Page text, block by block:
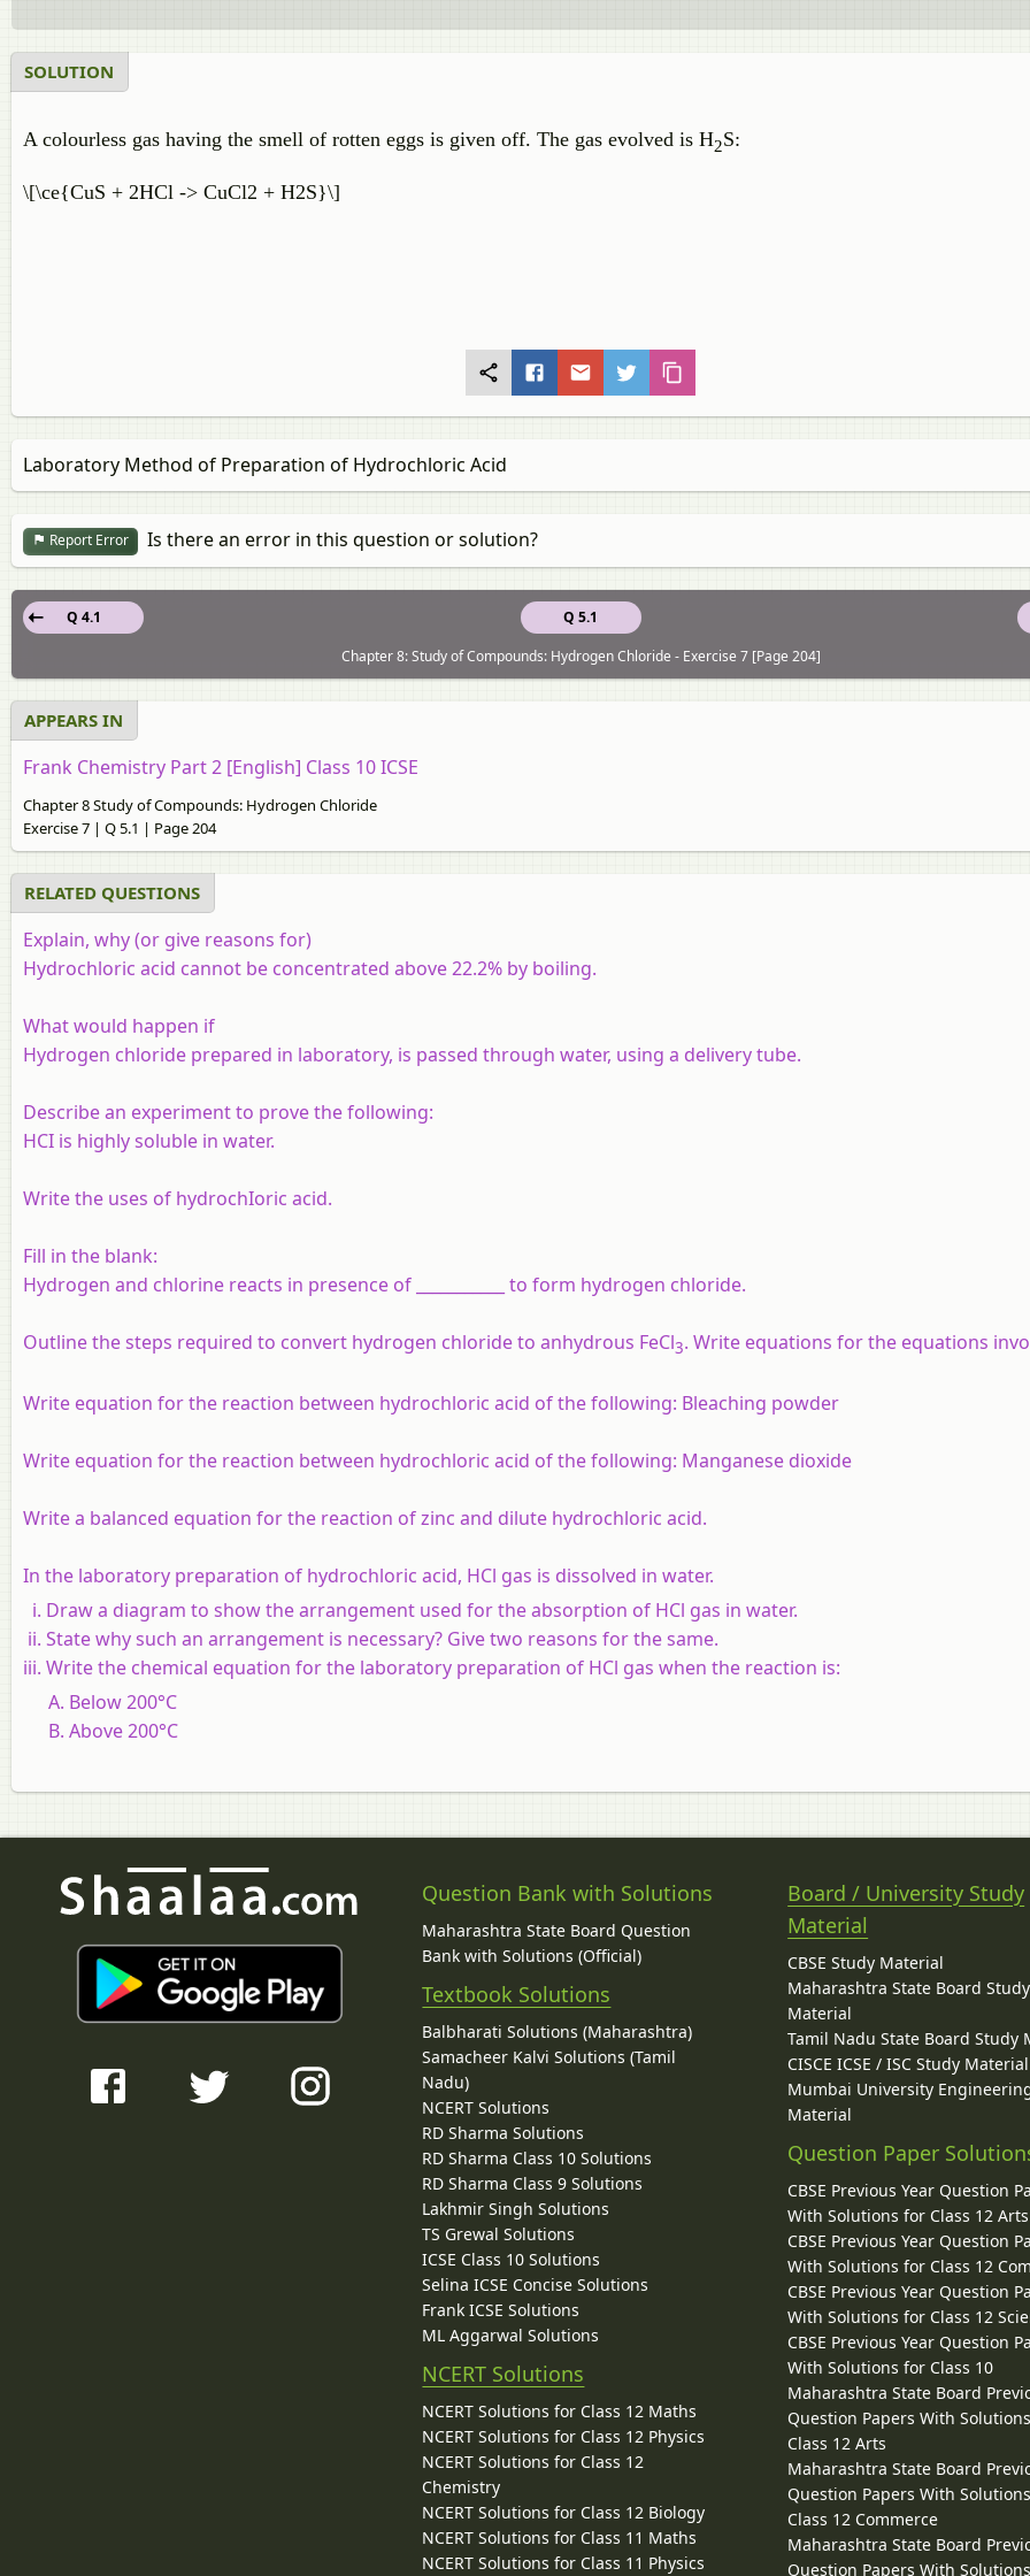
SOLUTION
A colourless gas having the smell of rotten eggs is given off. The gas evolved is H2S:
\[\ce{CuS + 2HCl -> CuCl2 + H2S}\]
Laboratory Method of Preparation of Hydrochloric Acid
Report Error Is there an error in this question or solution?
Q 5.1
Q 4.1
Chapter 8: Study of Compounds: Hydrogen Chloride - Exercise 7 [Page 204]
APPEARS IN
Frank Chemistry Part 2 [English] Class 10 ICSE
Chapter 8 Study of Compounds: Hydrogen Chloride
Exercise 7 | Q 5.1 | Page 204
RELATED QUESTIONS
Explain, why (or give reasons for)
Hydrochloric acid cannot be concentrated above 22.2% by boiling.
What would happen if
Hydrogen chloride prepared in laboratory, is passed through water, using a delivery tube.
Describe an experiment to prove the following:
HCI is highly soluble in water.
Write the uses of hydrochIoric acid.
Fill in the blank:
Hydrogen and chlorine reacts in presence of ___________ to form hydrogen chloride.
Outline the steps required to convert hydrogen chloride to anhydrous FeCl3. Write equations for the equations
Write equation for the reaction between hydrochloric acid of the following: Bleaching powder
Write equation for the reaction between hydrochloric acid of the following: Manganese dioxide
Write a balanced equation for the reaction of zinc and dilute hydrochloric acid.
In the laboratory preparation of hydrochloric acid, HCl gas is dissolved in water.
Draw a diagram to show the arrangement used for the absorption of HCl gas in water.
State why such an arrangement is necessary? Give two reasons for the same.
Write the chemical equation for the laboratory preparation of HCl gas when the reaction is:
Below 200°C
Above 200°C
Question Bank with Solutions
Maharashtra State Board Question
Bank with Solutions (Official)
Textbook Solutions
Balbharati Solutions (Maharashtra)
Samacheer Kalvi Solutions (Tamil
Nadu)
NCERT Solutions
RD Sharma Solutions
RD Sharma Class 10 Solutions
RD Sharma Class 9 Solutions
Lakhmir Singh Solutions
TS Grewal Solutions
ICSE Class 10 Solutions
Selina ICSE Concise Solutions
Frank ICSE Solutions
ML Aggarwal Solutions
NCERT Solutions
NCERT Solutions for Class 12 Maths
NCERT Solutions for Class 12 Physics
NCERT Solutions for Class 12
Chemistry
NCERT Solutions for Class 12 Biology
NCERT Solutions for Class 11 Maths
NCERT Solutions for Class 11 Physics
Board / University Study
Material
CBSE Study Material
Maharashtra State Board Study
Material
Tamil Nadu State Board Study
CISCE ICSE / ISC Study Material
Mumbai University
Material
Question Paper
CBSE Previous Year Question
With Solutions for Class 12 Arts
CBSE Previous Year Question
With Solutions for Class 12
CBSE Previous Year Question
With Solutions for Class 12
CBSE Previous Year Question
With Solutions for Class 10
Maharashtra State Board
Question Papers With
Class 12 Arts
Maharashtra State Board
Question Papers With
Class 12 Commerce
Maharashtra State Board
Question Papers With